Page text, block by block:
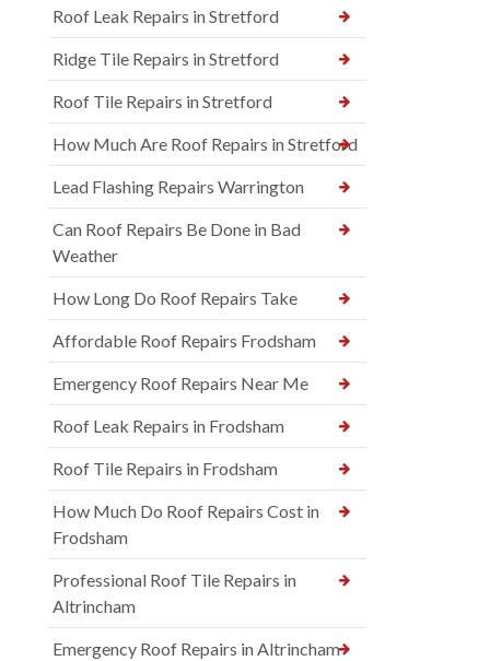
Roof Leak Repairs in Stretford
Ridge Tile Repairs in Stretford
Roof Tile Repairs in Stretford
How Much Are Roof Repairs in Stretford
Lead Flashing Repairs Warrington
Can Roof Repairs Be Done in Bad
Weather
How Long Do Roof Repairs Take
Affordable Roof Repairs Frodsham
Emergency Roof Repairs Near Me
Roof Leak Repairs in Frodsham
Roof Tile Repairs in Frodsham
How Much Do Roof Repairs Cost in
Frodsham
Professional Roof Tile Repairs in
Altrincham
Emergency Roof Repairs in Altrincham